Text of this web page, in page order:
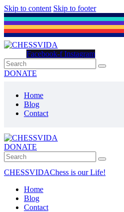
Skip to content Skip to footer
Facebook-f Instagram
DONATE
Home
Blog
Contact
DONATE
CHESSVIDAChess is our Life!
Home
Blog
Contact